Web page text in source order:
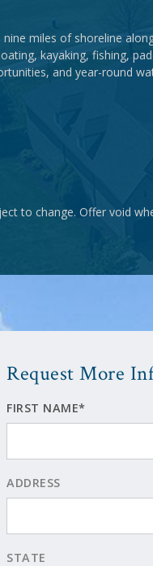
miles of shoreline
kayaking, fishing,
and year-round
to change. Offer void
Request More
FIRST NAME*
ADDRESS
STATE